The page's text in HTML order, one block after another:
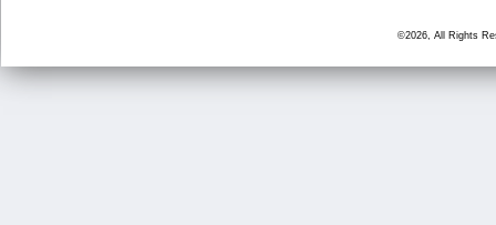
©2026, All Rights